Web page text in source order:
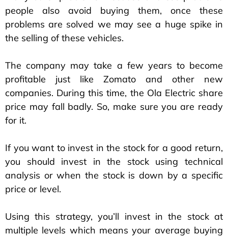
people also avoid buying them, once these
problems are solved we may see a huge spike in
the selling of these vehicles.
The company may take a few years to become
profitable just like Zomato and other new
companies. During this time, the Ola Electric share
price may fall badly. So, make sure you are ready
for it.
If you want to invest in the stock for a good return,
you should invest in the stock using technical
analysis or when the stock is down by a specific
price or level.
Using this strategy, you’ll invest in the stock at
multiple levels which means your average buying